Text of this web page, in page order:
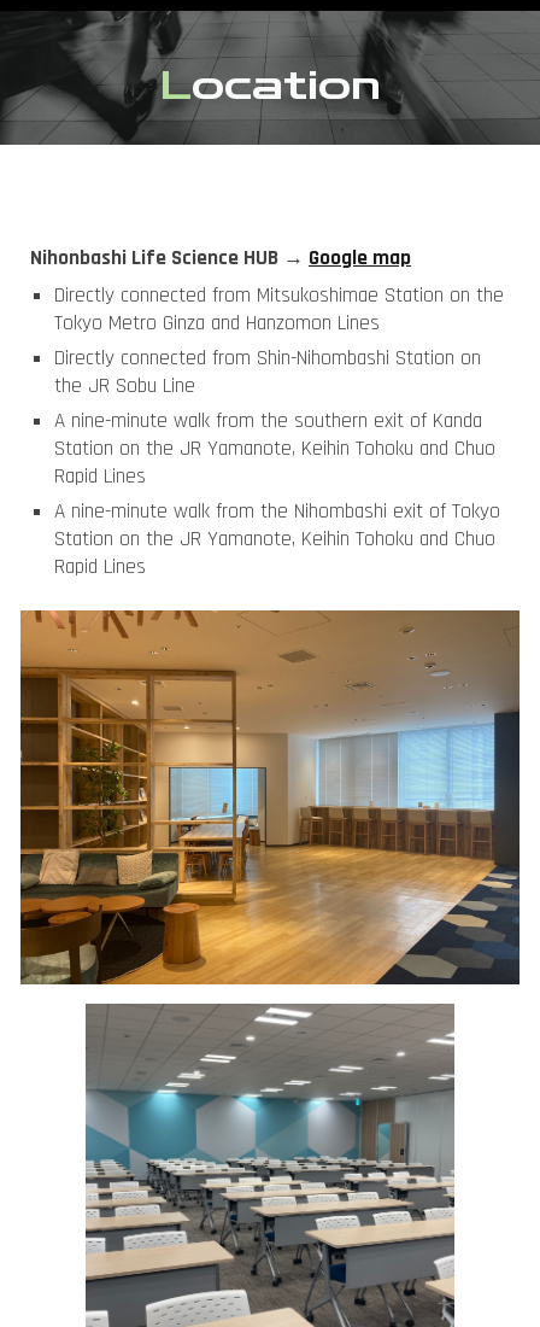
Location
Nihonbashi Life Science HUB → Google map
Directly connected from Mitsukoshimae Station on the
Tokyo Metro Ginza and Hanzomon Lines
Directly connected from Shin-Nihombashi Station on
the JR Sobu Line
A nine-minute walk from the southern exit of Kanda
Station on the JR Yamanote, Keihin Tohoku and Chuo
Rapid Lines
A nine-minute walk from the Nihombashi exit of Tokyo
Station on the JR Yamanote, Keihin Tohoku and Chuo
Rapid Lines